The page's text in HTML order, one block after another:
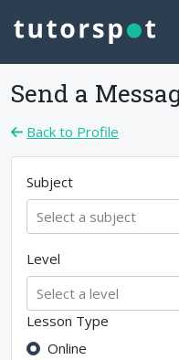
Send a
Back to Profile
Subject
Select a subject
Level
Select a level
Lesson Type
Online